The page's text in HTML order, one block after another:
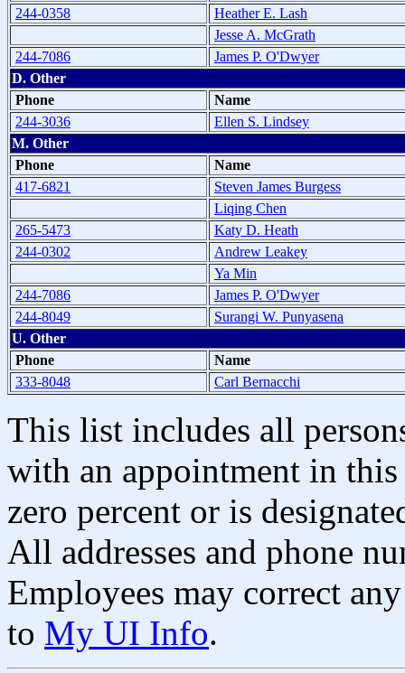
244-0358
Heather E. Lash
Jesse A. McGrath
244-7086
James P. O'Dwyer
D. Other
Phone
Name
244-3036
Ellen S. Lindsey
M. Other
Phone
Name
417-6821
Steven James Burgess
Liqing Chen
265-5473
Katy D. Heath
244-0302
Andrew Leakey
Ya Min
244-7086
James P. O'Dwyer
244-8049
Surangi W. Punyasena
U. Other
Phone
Name
333-8048
Carl Bernacchi
This list includes all
with an appointment in
zero percent or is
All addresses and phone
Employees may correct
to My UI Info.